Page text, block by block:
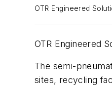
OTR Engineered
OTR Engineered
The semi-
sites, recycling